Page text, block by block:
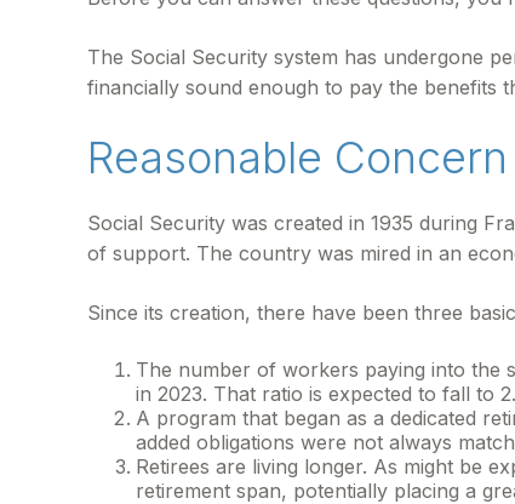
The Social Security system has undergone
financially sound enough to pay the benefits
Reasonable Concern
Social Security was created in 1935 during
of support. The country was mired in an
Since its creation, there have been three
The number of workers paying into the
in 2023. That ratio is expected to fall to
A program that began as a dedicated
added obligations were not always
Retirees are living longer. As might be
retirement span, potentially placing a